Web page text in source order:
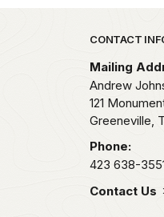
Park footer
CONTACT
Mailing
Andrew
121
Greeneville,
Phone:
423 638-
Contact Us